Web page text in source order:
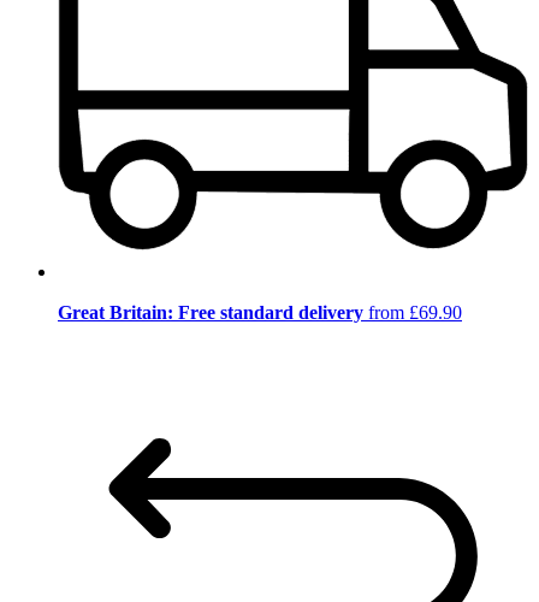
Great Britain: Free standard delivery from £69.90